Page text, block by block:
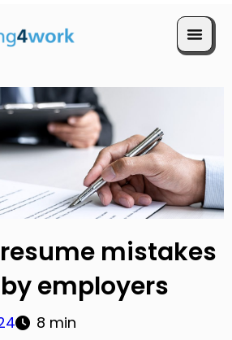
mistakes
employers
8 min